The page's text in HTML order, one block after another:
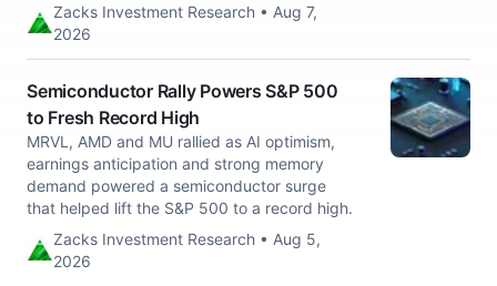
Zacks Investment Research • Aug 7,
2026
Semiconductor Rally Powers S&P 500
to Fresh Record High
MRVL, AMD and MU rallied as AI optimism,
earnings anticipation and strong memory
demand powered a semiconductor surge
that helped lift the S&P 500 to a record high.
Zacks Investment Research • Aug 5,
2026